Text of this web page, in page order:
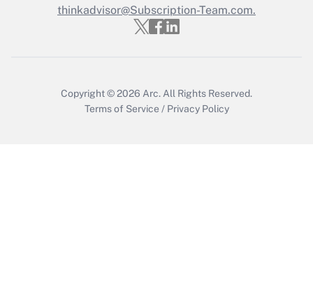
Who must file a return?
thinkadvisor@Subscription-Team.com.
Copyright © 2026 Arc. All Rights Reserved.
Terms of Service / Privacy Policy